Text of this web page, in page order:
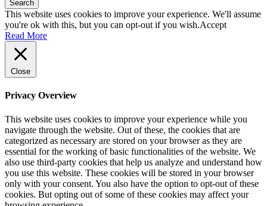
Search
This website uses cookies to improve your experience. We'll assume
you're ok with this, but you can opt-out if you wish.Accept
Read More
Close
Privacy Overview
This website uses cookies to improve your experience while you
navigate through the website. Out of these, the cookies that are
categorized as necessary are stored on your browser as they are
essential for the working of basic functionalities of the website. We
also use third-party cookies that help us analyze and understand how
you use this website. These cookies will be stored in your browser
only with your consent. You also have the option to opt-out of these
cookies. But opting out of some of these cookies may affect your